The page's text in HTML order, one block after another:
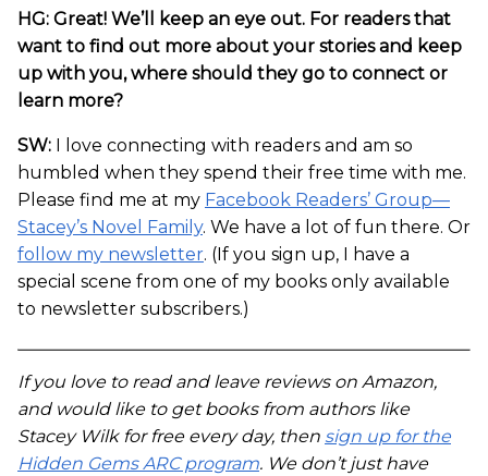
HG: Great! We’ll keep an eye out. For readers that
want to find out more about your stories and keep
up with you, where should they go to connect or
learn more?
SW: I love connecting with readers and am so
humbled when they spend their free time with me.
Please find me at my Facebook Readers’ Group—
Stacey’s Novel Family. We have a lot of fun there. Or
follow my newsletter. (If you sign up, I have a
special scene from one of my books only available
to newsletter subscribers.)
If you love to read and leave reviews on Amazon,
and would like to get books from authors like
Stacey Wilk for free every day, then sign up for the
Hidden Gems ARC program. We don’t just have